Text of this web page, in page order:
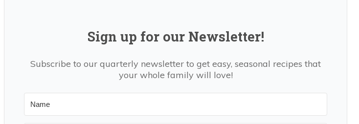
Sign up for our Newsletter!
Subscribe to our quarterly newsletter to get easy, seasonal recipes that
your whole family will love!